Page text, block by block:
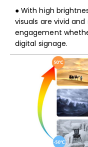
● With high
visuals are vivid
engagement
digital signage.